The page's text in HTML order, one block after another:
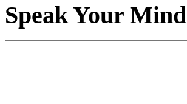
Speak Your Mind